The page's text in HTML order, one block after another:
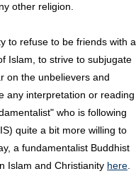
other religion.
to refuse to be friends with a
Islam, to strive to subjugate
on the unbelievers and
any interpretation or reading
who is following
quite a bit more willing to
a fundamentalist Buddhist
Islam and Christianity here